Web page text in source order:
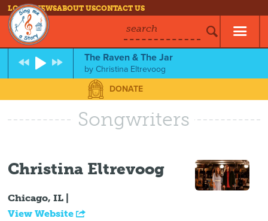
LOG INNEWSABOUT USCONTACT US
search
The Raven & The Jar
byChristina Eltrevoog
DONATE
Songwriters
Christina Eltrevoog
Chicago, IL |
View Website